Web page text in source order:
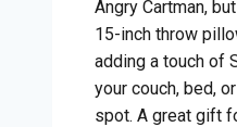
Angry Cartman,
15-inch throw
adding a touch of
your couch, bed,
spot. A great gift